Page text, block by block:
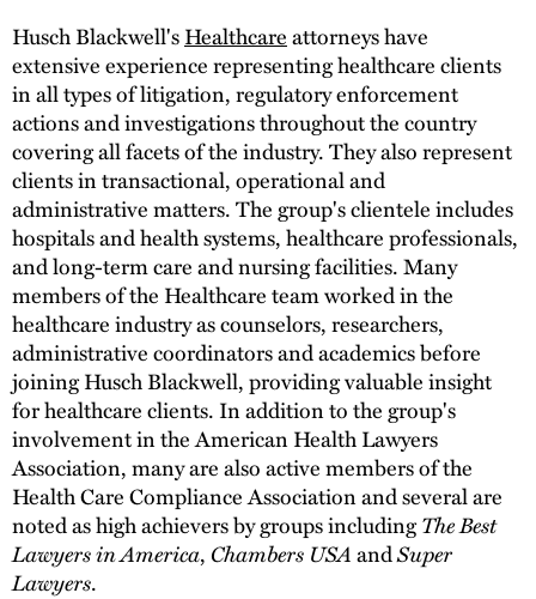
Husch Blackwell'sHealthcareattorneys have
extensive experience representing healthcare clients
in all types of litigation, regulatory enforcement
actions and investigations throughout the country
covering all facets of the industry. They also represent
clients in transactional, operational and
administrative matters. The group's clientele includes
hospitals and health systems, healthcare professionals,
and long-term care and nursing facilities. Many
members of the Healthcare team worked in the
healthcare industry as counselors, researchers,
administrative coordinators and academics before
joining Husch Blackwell, providing valuable insight
for healthcare clients. In addition to the group's
involvement in the American Health Lawyers
Association, many are also active members of the
Health Care Compliance Association and several are
noted as high achievers by groups includingThe Best
Lawyers in America, Chambers USAandSuper
Lawyers.